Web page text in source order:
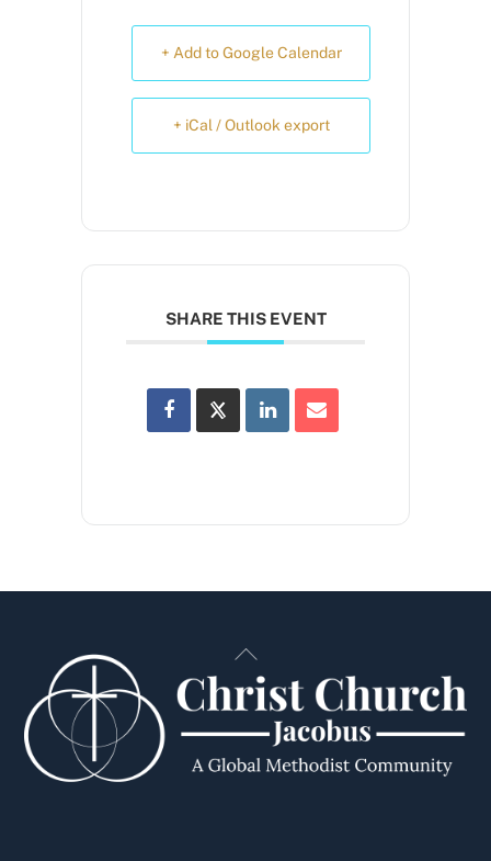
+ Add to Google Calendar
+ iCal / Outlook export
SHARE THIS EVENT
Back
To
Top